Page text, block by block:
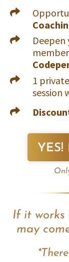
1 private
session
If it works
may